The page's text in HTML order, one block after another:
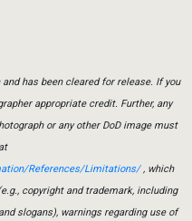
has been cleared for release. If you
appropriate credit. Further, any
or any other DoD image must
References/Limitations/, which
copyright and trademark, including
slogans), warnings regarding use of